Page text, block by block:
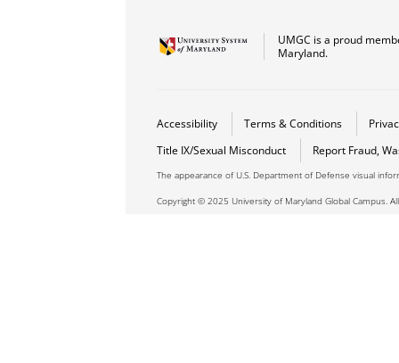
UMGC is a proud
Maryland.
Accessibility Terms & Conditions
Title IX/Sexual Misconduct
Report Fraud,
The appearance of U.S. Department of Defense visual
Copyright © 2025 University of Maryland Global Campus.